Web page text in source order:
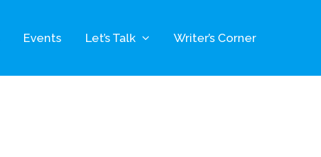
Events Let’s Talk Writer’s Corner